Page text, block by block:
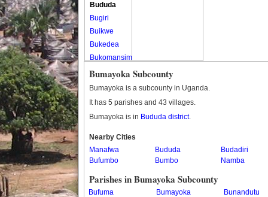
Bududa
Bugiri
Buikwe
Bukedea
Bukomansimbi
Bukwo
Bulambuli
Busia
Butaleja
Butambala
Buvuma
Buyende
Bumayoka Subcounty
Bumayoka is a subcounty in Uganda.
It has 5 parishes and 43 villages.
Bumayoka is in Bududa district.
Nearby Cities
Manafwa
Bududa
Budadiri
Bufumbo
Bumbo Namba
Parishes in Bumayoka Subcounty
Bufuma Bumayoka
Bunandutu